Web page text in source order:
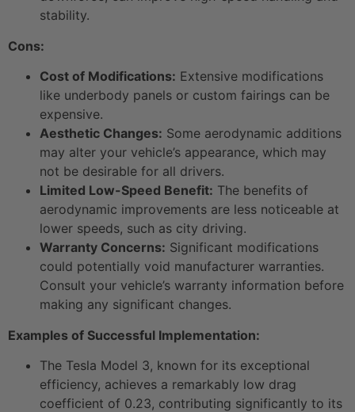
stability.
Cons:
Cost of Modifications: Extensive modifications
like underbody panels or custom fairings can be
expensive.
Aesthetic Changes: Some aerodynamic additions
may alter your vehicle’s appearance, which may
not be desirable for all drivers.
Limited Low-Speed Benefit: The benefits of
aerodynamic improvements are less noticeable at
lower speeds, such as city driving.
Warranty Concerns: Significant modifications
could potentially void manufacturer warranties.
Consult your vehicle’s warranty information before
making any significant changes.
Examples of Successful Implementation:
The Tesla Model 3, known for its exceptional
efficiency, achieves a remarkably low drag
coefficient of 0.23, contributing significantly to its